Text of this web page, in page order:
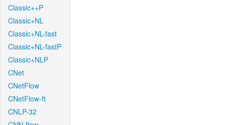
Classic++P
Classic+NL
Classic+NL-fast
Classic+NL-fastP
Classic+NLP
CNet
CNetFlow
CNetFlow-ft
CNLP-32